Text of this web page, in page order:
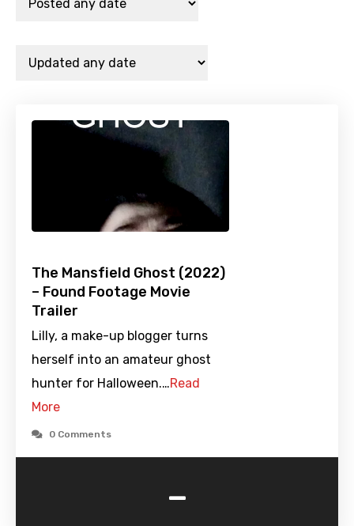
The Mansfield Ghost (2022)
– Found Footage Movie
Trailer
Lilly, a make-up blogger turns
herself into an amateur ghost
hunter for Halloween.…Read
More
0 Comments
-